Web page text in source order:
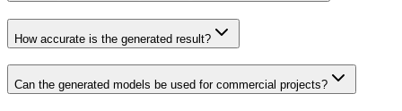
How accurate is the generated result?
Can the generated models be used for commercial projects?